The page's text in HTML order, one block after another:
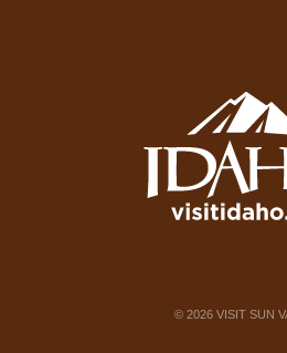
© 2026VISIT SUN